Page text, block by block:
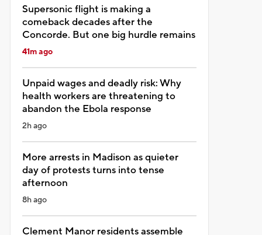
Supersonic flight is making a
comeback decades after the
Concorde. But one big hurdle remains
41m ago
Unpaid wages and deadly risk: Why
health workers are threatening to
abandon the Ebola response
2h ago
More arrests in Madison as quieter
day of protests turns into tense
afternoon
8h ago
Clement Manor residents assemble